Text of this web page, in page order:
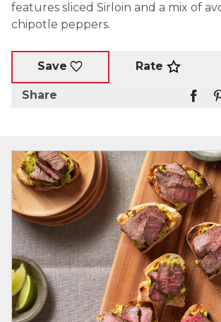
features sliced Sirloin and a mix of
chipotle peppers.
Save Rate
Share